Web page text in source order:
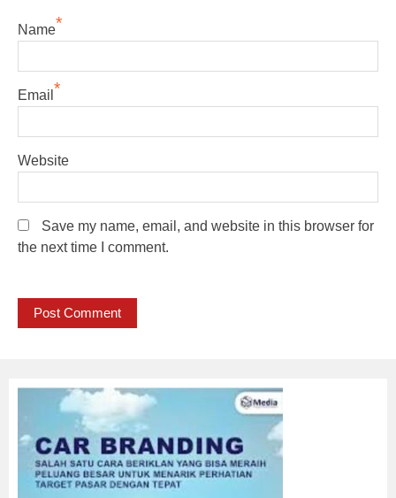
Name*
Email *
Website
Save my name, email, and website in this browser for
the next time I comment.